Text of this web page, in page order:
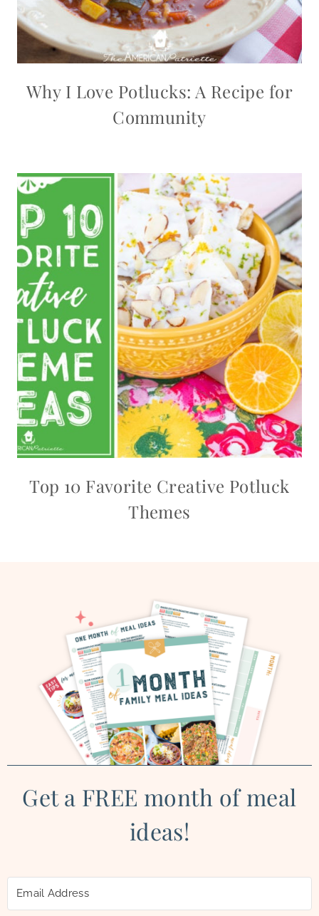
Why I Love Potlucks: A Recipe for
Community
Top 10 Favorite Creative Potluck
Themes
Get a FREE month of meal
ideas!